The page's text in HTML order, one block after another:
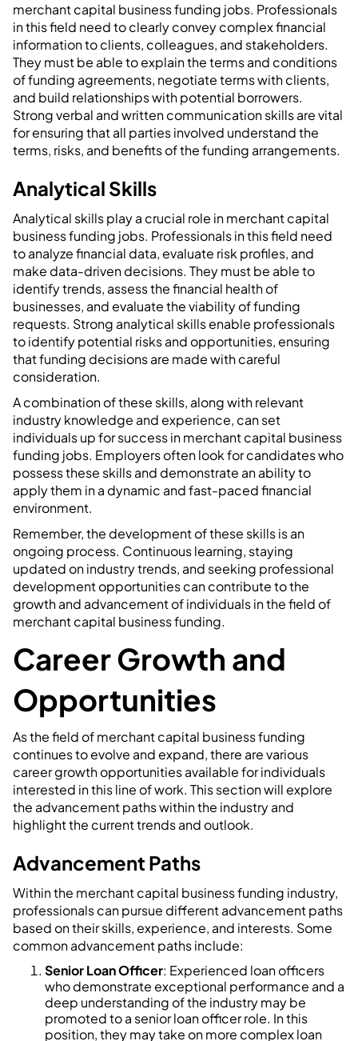
merchant capital business funding jobs. Professionals
in this field need to clearly convey complex financial
information to clients, colleagues, and stakeholders.
They must be able to explain the terms and conditions
of funding agreements, negotiate terms with clients,
and build relationships with potential borrowers.
Strong verbal and written communication skills are vital
for ensuring that all parties involved understand the
terms, risks, and benefits of the funding arrangements.
Analytical Skills
Analytical skills play a crucial role in merchant capital
business funding jobs. Professionals in this field need
to analyze financial data, evaluate risk profiles, and
make data-driven decisions. They must be able to
identify trends, assess the financial health of
businesses, and evaluate the viability of funding
requests. Strong analytical skills enable professionals
to identify potential risks and opportunities, ensuring
that funding decisions are made with careful
consideration.
A combination of these skills, along with relevant
industry knowledge and experience, can set
individuals up for success in merchant capital business
funding jobs. Employers often look for candidates who
possess these skills and demonstrate an ability to
apply them in a dynamic and fast-paced financial
environment.
Remember, the development of these skills is an
ongoing process. Continuous learning, staying
updated on industry trends, and seeking professional
development opportunities can contribute to the
growth and advancement of individuals in the field of
merchant capital business funding.
Career Growth and
Opportunities
As the field of merchant capital business funding
continues to evolve and expand, there are various
career growth opportunities available for individuals
interested in this line of work. This section will explore
the advancement paths within the industry and
highlight the current trends and outlook.
Advancement Paths
Within the merchant capital business funding industry,
professionals can pursue different advancement paths
based on their skills, experience, and interests. Some
common advancement paths include:
Senior Loan Officer: Experienced loan officers
who demonstrate exceptional performance and a
deep understanding of the industry may be
promoted to a senior loan officer role. In this
position, they may take on more complex loan